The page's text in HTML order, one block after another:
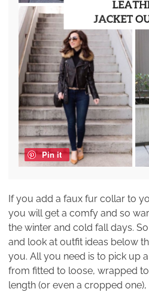
Pin it
If you add a faux fur collar to
you will get a comfy and so
the winter and cold fall days.
and look at outfit ideas below
you. All you need is to pick up a
from fitted to loose, wrapped
length (or even a cropped